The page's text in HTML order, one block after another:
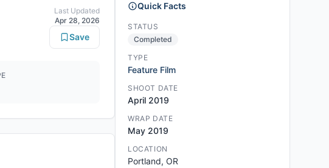
Last Updated
Apr 28, 2026
Save
Quick Facts
STATUS
Completed
TYPE
Feature Film
SHOOT DATE
April 2019
WRAP DATE
May 2019
LOCATION
Portland, OR